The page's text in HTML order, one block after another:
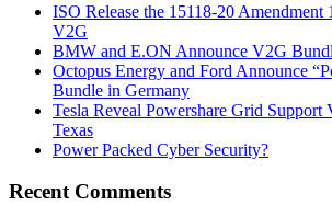
ISO Release the 15118-20 Amendment
V2G
BMW and E.ON Announce V2G
Octopus Energy and Ford Announce
Bundle in Germany
Tesla Reveal Powershare Grid Support
Texas
Power Packed Cyber Security?
Recent Comments